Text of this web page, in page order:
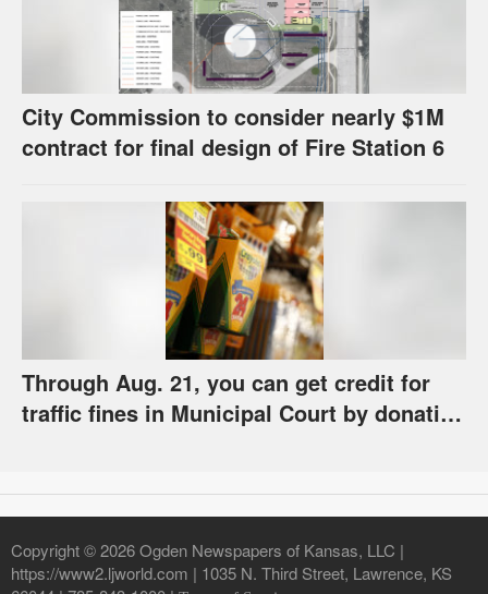
City Commission to consider nearly $1M
contract for final design of Fire Station 6
Through Aug. 21, you can get credit for
traffic fines in Municipal Court by donating
Copyright © 2026 Ogden Newspapers of Kansas, LLC |
https://www2.ljworld.com | 1035 N. Third Street, Lawrence, KS